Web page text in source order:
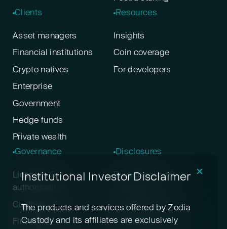
Clients
Asset managers
Financial institutions
Crypto natives
Enterprise
Government
Hedge funds
Private wealth
Resources
Insights
Coin coverage
For developers
Governance
Licenses &
authorisations
Custody policy
Financial crime &
Disclosures
Privacy policy &
Digital asset risk
disclosure
Institutional Investor Disclaimer
The products and services offered by Zodia
Custody and its affiliates are exclusively
✕